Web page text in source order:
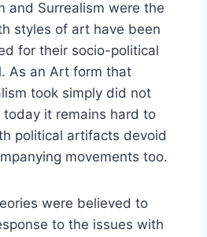
and Surrealism were the
styles of art have been
for their socio-political
As an Art form that
took simply did not
it remains hard to
political artifacts devoid
movements too.
were believed to
to the issues with